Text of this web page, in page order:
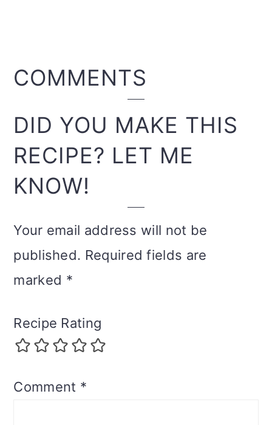
READER
INTERACTIONS
COMMENTS
DID YOU MAKE THIS
RECIPE? LET ME
KNOW!
Your email address will not be
published. Required fields are
marked *
Recipe Rating
Comment *